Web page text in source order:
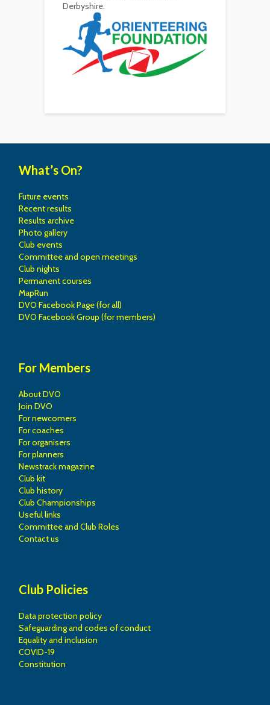
Derbyshire.
What’s On?
Future events
Recent results
Results archive
Photo gallery
Club events
Committee and open meetings
Club nights
Permanent courses
MapRun
DVO Facebook Page (for all)
DVO Facebook Group (for members)
For Members
About DVO
Join DVO
For newcomers
For coaches
For organisers
For planners
Newstrack magazine
Club kit
Club history
Club Championships
Useful links
Committee and Club Roles
Contact us
Club Policies
Data protection policy
Safeguarding and codes of conduct
Equality and inclusion
COVID-19
Constitution